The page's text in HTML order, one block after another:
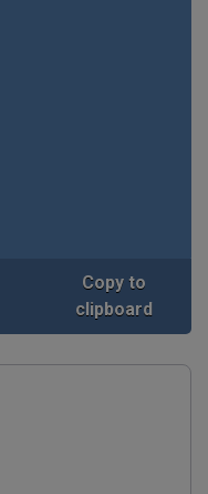
Copy to
clipboard